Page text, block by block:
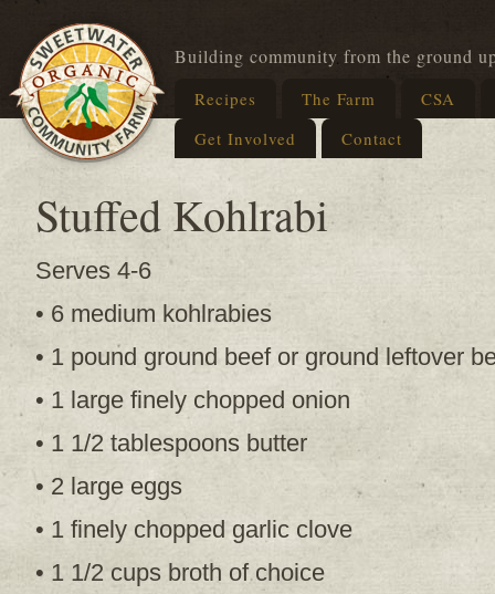
Building community from the ground
Recipes The Farm
CSA
Get Involved
Contact
Stuffed Kohlrabi
Serves 4-6
• 6 medium kohlrabies
• 1 pound ground beef or ground leftover
• 1 large finely chopped onion
• 1 1/2 tablespoons butter
• 2 large eggs
• 1 finely chopped garlic clove
• 1 1/2 cups broth of choice